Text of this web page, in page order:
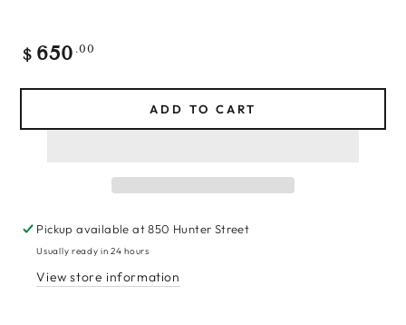
Regular
$ 650 .00
ADD TO CART
Pickup available at850 Hunter Street
Usually ready in 24 hours
View store information